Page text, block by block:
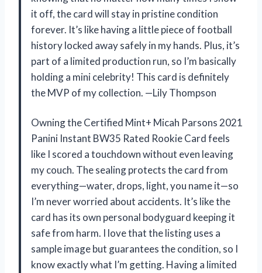
it off, the card will stay in pristine condition
forever. It’s like having a little piece of football
history locked away safely in my hands. Plus, it’s
part of a limited production run, so I’m basically
holding a mini celebrity! This card is definitely
the MVP of my collection. —Lily Thompson
Owning the Certified Mint+ Micah Parsons 2021
Panini Instant BW35 Rated Rookie Card feels
like I scored a touchdown without even leaving
my couch. The sealing protects the card from
everything—water, drops, light, you name it—so
I’m never worried about accidents. It’s like the
card has its own personal bodyguard keeping it
safe from harm. I love that the listing uses a
sample image but guarantees the condition, so I
know exactly what I’m getting. Having a limited